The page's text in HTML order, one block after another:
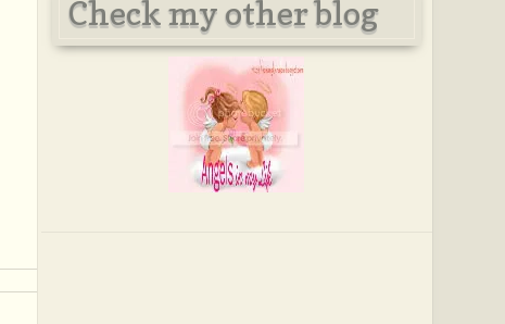
Check my other blog